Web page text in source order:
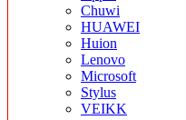
Chuwi
HUAWEI
Huion
Lenovo
Microsoft
Stylus
VEIKK